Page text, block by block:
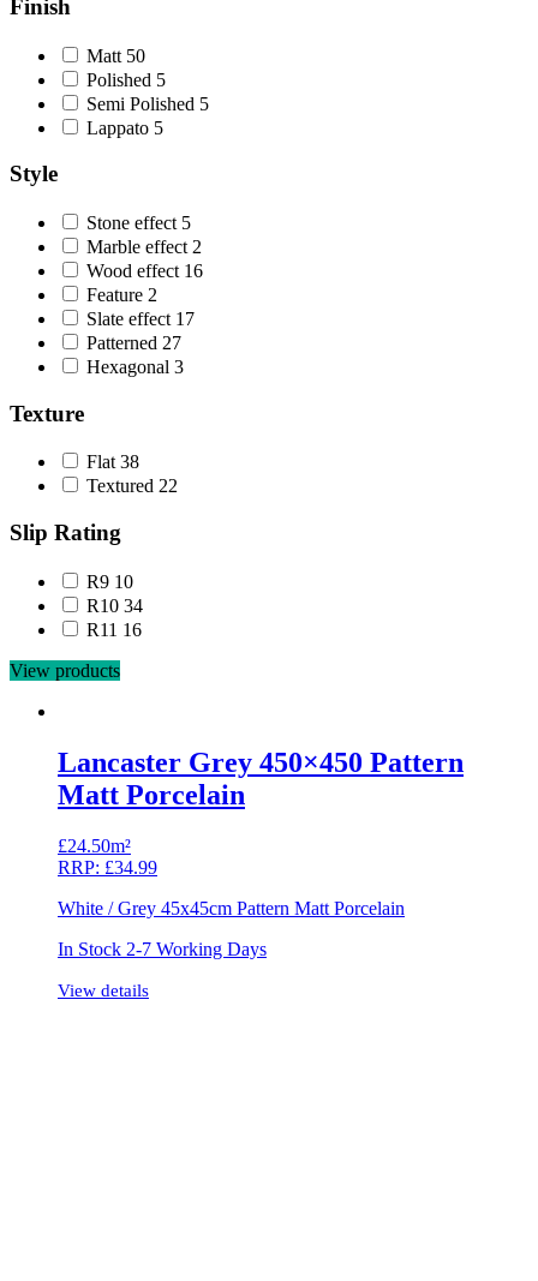
Finish
Matt 50
Polished 5
Semi Polished 5
Lappato 5
Style
Stone effect 5
Marble effect 2
Wood effect 16
Feature 2
Slate effect 17
Patterned 27
Hexagonal 3
Texture
Flat38
Textured 22
Slip Rating
R9 10
R10 34
R11 16
View products
Lancaster Grey 450×450 Pattern
Matt Porcelain
£24.50m²
RRP: £34.99
White / Grey 45x45cm Pattern Matt Porcelain
In Stock 2-7 Working Days
View details